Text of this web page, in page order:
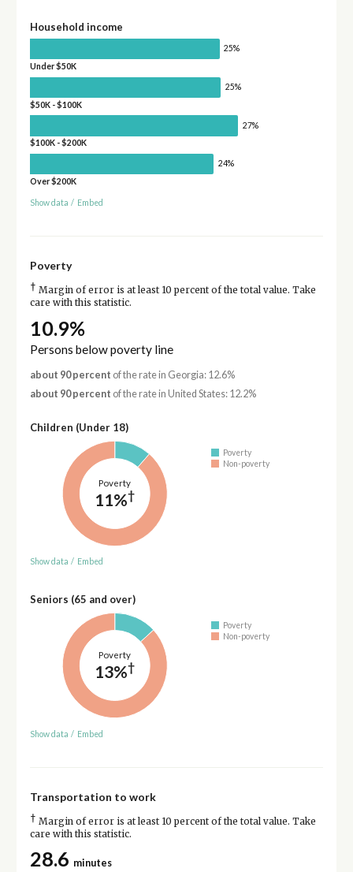
Household income
25%
Under $50K
25%
$50K - $100K
27%
$100K - $200K
24%
Over $200K
Show data / Embed
Poverty
† Margin of error is at least 10 percent of the total value. Take
care with this statistic.
10.9%
Persons below poverty line
about 90 percent of the rate in Georgia: 12.6%
about 90 percent of the rate in United States: 12.2%
Children (Under 18)
Poverty
11%†
Poverty
Non-poverty
Show data / Embed
Seniors (65 and over)
Poverty
13%†
Poverty
Non-poverty
Show data / Embed
Transportation to work
† Margin of error is at least 10 percent of the total value. Take
care with this statistic.
28.6 minutes